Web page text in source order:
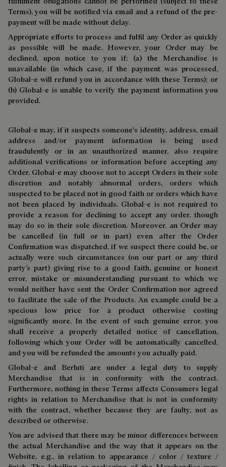
Terms), you will be notified via email and a refund of the pre-
payment will be made without delay.
Appropriate efforts to process and fulfil any Order as quickly
as possible will be made. However, your Order may be
declined, upon notice to you if: (a) the Merchandise is
unavailable (in which case, if the payment was processed,
Global-e will refund you in accordance with these Terms); or
(b) Global-e is unable to verify the payment information you
provided.
Global-e may, if it suspects someone's identity, address, email
address and/or payment information is being used
fraudulently or in an unauthorized manner, also require
additional verifications or information before accepting any
Order. Global-e may choose not to accept Orders in their sole
discretion and notably abnormal orders, orders which
suspected to be placed not in good faith or orders which have
not been placed by individuals. Global-e is not required to
provide a reason for declining to accept any order, though
may do so in their sole discretion. Moreover, an Order may
be cancelled (in full or in part) even after the Order
Confirmation was dispatched, if we suspect there could be, or
actually were such circumstances (on our part or any third
party’s part) giving rise to a good faith, genuine or honest
error, mistake or misunderstanding pursuant to which we
would neither have sent the Order Confirmation nor agreed
to facilitate the sale of the Products. An example could be a
specious low price for a product otherwise costing
significantly more. In the event of such genuine error, you
shall receive a properly detailed notice of cancellation,
following which your Order will be automatically cancelled,
and you will be refunded the amounts you actually paid.
Global-e and Berluti are under a legal duty to supply
Merchandise that is in conformity with the contract.
Furthermore, nothing in these Terms affects Consumers legal
rights in relation to Merchandise that is not in conformity
with the contract, whether because they are faulty, not as
described or otherwise.
You are advised that there may be minor differences between
the actual Merchandise and the way that it appears on the
Website, e.g., in relation to appearance / color / texture /